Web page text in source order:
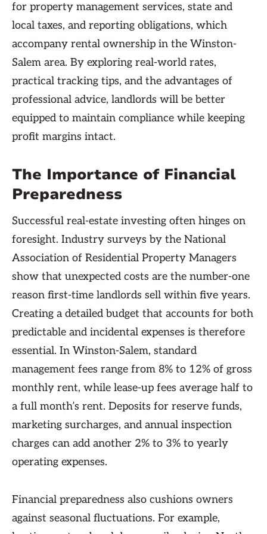
for property management services, state and
local taxes, and reporting obligations, which
accompany rental ownership in the Winston-
Salem area. By exploring real-world rates,
practical tracking tips, and the advantages of
professional advice, landlords will be better
equipped to maintain compliance while keeping
profit margins intact.
The Importance of Financial
Preparedness
Successful real-estate investing often hinges on
foresight. Industry surveys by the National
Association of Residential Property Managers
show that unexpected costs are the number-one
reason first-time landlords sell within five years.
Creating a detailed budget that accounts for both
predictable and incidental expenses is therefore
essential. In Winston-Salem, standard
management fees range from 8% to 12% of gross
monthly rent, while lease-up fees average half to
a full month’s rent. Deposits for reserve funds,
marketing surcharges, and annual inspection
charges can add another 2% to 3% to yearly
operating expenses.
Financial preparedness also cushions owners
against seasonal fluctuations. For example,